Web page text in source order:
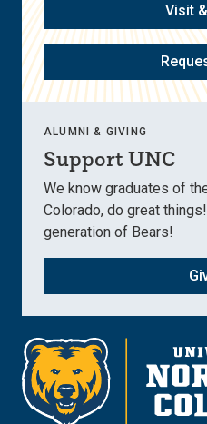
Visit
ALUMNI & GIVING
Support UNC
We know graduates of
Colorado, do great
generation of Bears!